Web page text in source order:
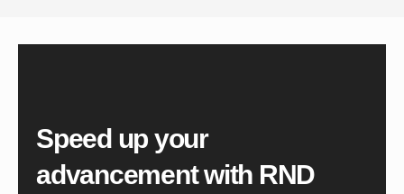
Speed up your
advancement with RND